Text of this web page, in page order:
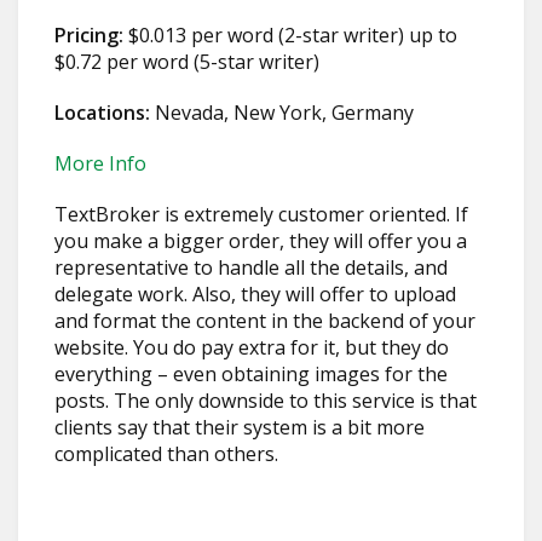
Pricing: $0.013 per word (2-star writer) up to
$0.72 per word (5-star writer)
Locations: Nevada, New York, Germany
More Info
TextBroker is extremely customer oriented. If
you make a bigger order, they will offer you a
representative to handle all the details, and
delegate work. Also, they will offer to upload
and format the content in the backend of your
website. You do pay extra for it, but they do
everything – even obtaining images for the
posts. The only downside to this service is that
clients say that their system is a bit more
complicated than others.